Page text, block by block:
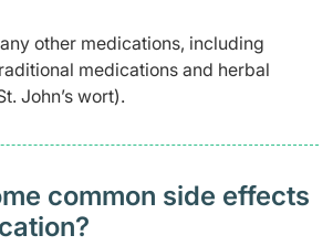
other medications, including
medications and herbal
John’s wort).
common side effects